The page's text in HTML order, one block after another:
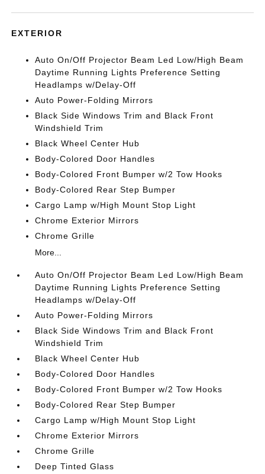
EXTERIOR
Auto On/Off Projector Beam Led Low/High Beam
Daytime Running Lights Preference Setting
Headlamps w/Delay-Off
Auto Power-Folding Mirrors
Black Side Windows Trim and Black Front
Windshield Trim
Black Wheel Center Hub
Body-Colored Door Handles
Body-Colored Front Bumper w/2 Tow Hooks
Body-Colored Rear Step Bumper
Cargo Lamp w/High Mount Stop Light
Chrome Exterior Mirrors
Chrome Grille
More...
Auto On/Off Projector Beam Led Low/High Beam
Daytime Running Lights Preference Setting
Headlamps w/Delay-Off
Auto Power-Folding Mirrors
Black Side Windows Trim and Black Front
Windshield Trim
Black Wheel Center Hub
Body-Colored Door Handles
Body-Colored Front Bumper w/2 Tow Hooks
Body-Colored Rear Step Bumper
Cargo Lamp w/High Mount Stop Light
Chrome Exterior Mirrors
Chrome Grille
Deep Tinted Glass